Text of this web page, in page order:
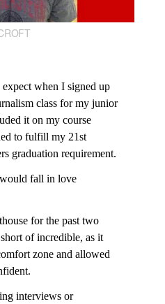
when I signed up
class for my junior
it on my course
to fulfill my 21st
graduation requirement.
fall in love
for the past two
of incredible, as it
zone and allowed
interviews or